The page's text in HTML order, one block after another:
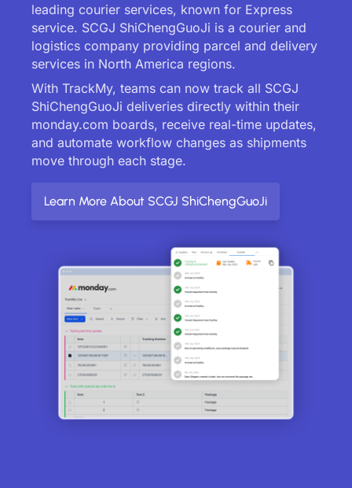
leading courier services, known for Express
service. SCGJ ShiChengGuoJi is a courier and
logistics company providing parcel and delivery
services in North America regions.
With TrackMy, teams can now track all SCGJ
ShiChengGuoJi deliveries directly within their
monday.com boards, receive real-time updates,
and automate workflow changes as shipments
move through each stage.
Learn More About SCGJ ShiChengGuoJi